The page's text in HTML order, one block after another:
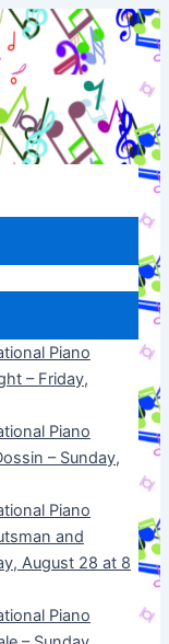
Piano
– Friday,
Piano
– Sunday,
Piano
and
August 28 at 8
Piano